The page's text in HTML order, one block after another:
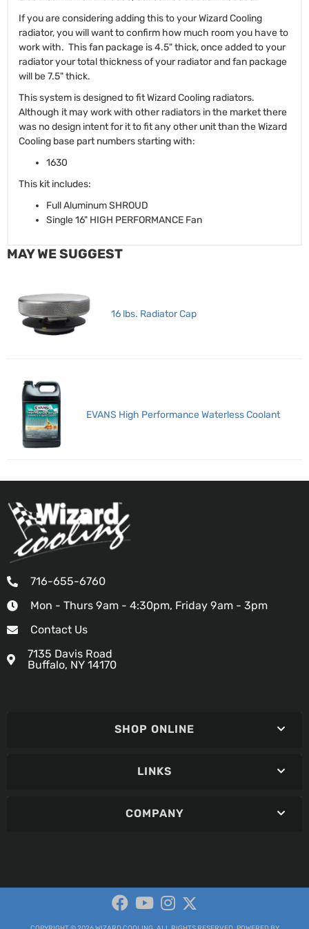
If you are considering adding this to your Wizard Cooling
radiator, you will want to confirm how much room you have to
work with. This fan package is 4.5" thick, once added to your
radiator your total thickness of your radiator and fan package
will be 7.5" thick.
This system is designed to fit Wizard Cooling radiators.
Although it may work with other radiators in the market there
was no design intent for it to fit any other unit than the Wizard
Cooling base part numbers starting with:
1630
This kit includes:
Full Aluminum SHROUD
Single 16" HIGH PERFORMANCE Fan
MAY WE SUGGEST
16 lbs. Radiator Cap
EVANS High Performance Waterless Coolant
716-655-6760
Mon - Thurs 9am - 4:30pm, Friday 9am - 3pm
Contact Us
7135 Davis Road
Buffalo, NY 14170
SHOP ONLINE
LINKS
COMPANY